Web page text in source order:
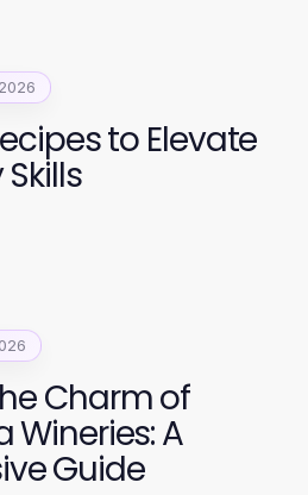
to Elevate
Charm of
Wineries: A
Guide